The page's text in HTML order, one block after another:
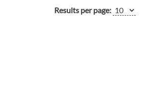
Results per page: